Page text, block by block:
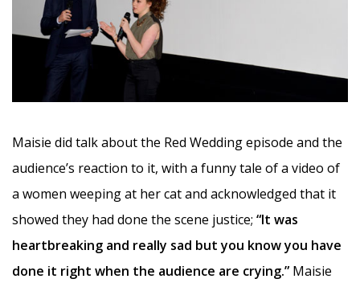
Maisie did talk about the Red Wedding episode and the
audience’s reaction to it, with a funny tale of a video of
a women weeping at her cat and acknowledged that it
showed they had done the scene justice; “It was
heartbreaking and really sad but you know you have
done it right when the audience are crying.” Maisie